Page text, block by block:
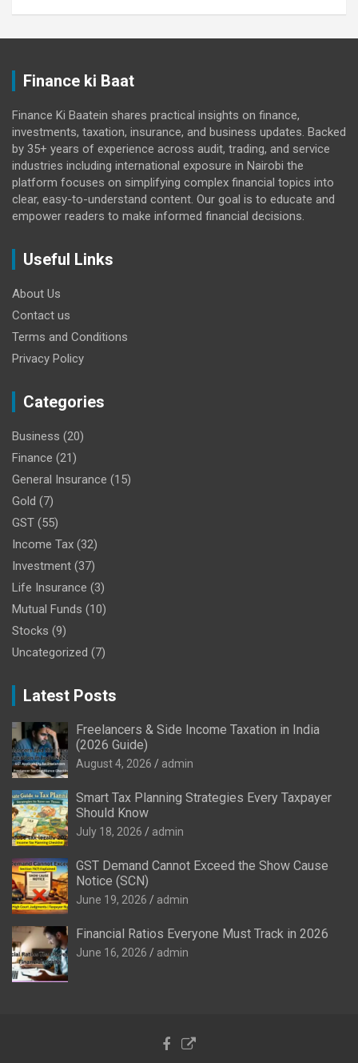
Finance ki Baat
Finance Ki Baatein shares practical insights on finance,
investments, taxation, insurance, and business updates. Backed
by 35+ years of experience across audit, trading, and service
industries including international exposure in Nairobi the
platform focuses on simplifying complex financial topics into
clear, easy-to-understand content. Our goal is to educate and
empower readers to make informed financial decisions.
Useful Links
About Us
Contact us
Terms and Conditions
Privacy Policy
Categories
Business (20)
Finance (21)
General Insurance (15)
Gold (7)
GST (55)
Income Tax (32)
Investment (37)
Life Insurance (3)
Mutual Funds (10)
Stocks (9)
Uncategorized (7)
Latest Posts
Freelancers & Side Income Taxation in India
(2026 Guide)
August 4, 2026 admin
Smart Tax Planning Strategies Every Taxpayer
Should Know
July 18, 2026 admin
GST Demand Cannot Exceed the Show Cause
Notice (SCN)
June 19, 2026 admin
Financial Ratios Everyone Must Track in 2026
June 16, 2026 admin